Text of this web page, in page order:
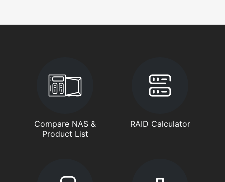
Compare NAS &
Product List
RAID Calculator